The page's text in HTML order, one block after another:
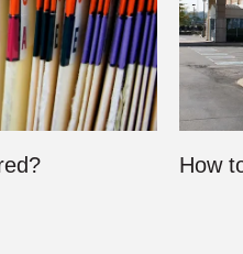
How